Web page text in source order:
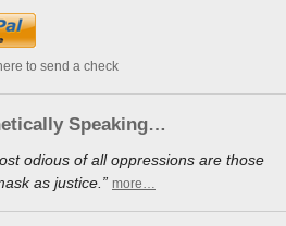
to send a check
Speaking…
odious of all oppressions are those
as justice.” more…